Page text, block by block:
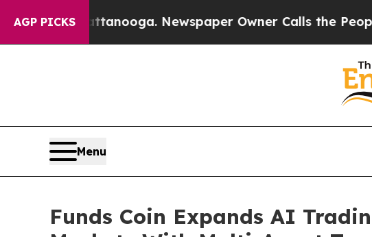
AGP PICKSNewspaper Owner Calls the People Abruptly
Menu
Funds Coin Expands AI